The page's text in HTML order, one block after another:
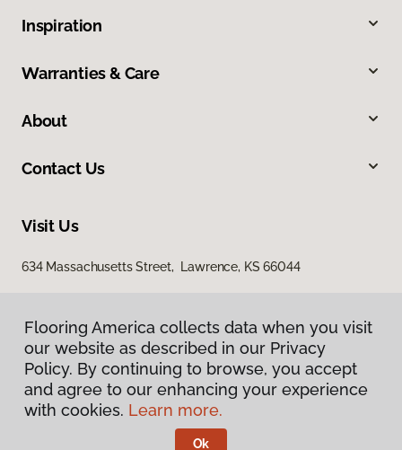
Inspiration
Warranties & Care
About
Contact Us
Visit Us
634 Massachusetts Street, Lawrence, KS 66044
Privacy Policy
Terms & Conditions
Flooring America.
Flooring America collects data when you visit
our website as described in our Privacy
Policy. By continuing to browse, you accept
and agree to our enhancing your experience
with cookies. Learn more.
Ok